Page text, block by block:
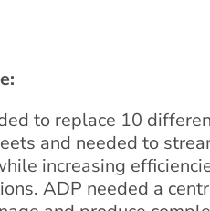
to replace 10
and needed to
increasing
ADP needed a